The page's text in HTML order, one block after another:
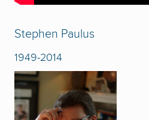
Stephen Paulus
1949-2014